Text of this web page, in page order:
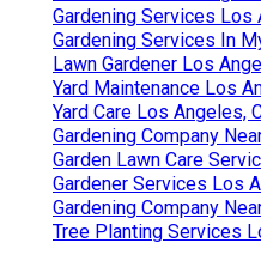
Gardening Services Los
Gardening Services In
Lawn Gardener Los
Yard Maintenance Los
Yard Care Los Angeles,
Gardening Company
Garden Lawn Care
Gardener Services Los
Gardening Company
Tree Planting Services